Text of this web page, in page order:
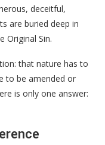
deceitful,
are buried deep in
Original Sin.
that nature has to
to be amended or
is only one answer: